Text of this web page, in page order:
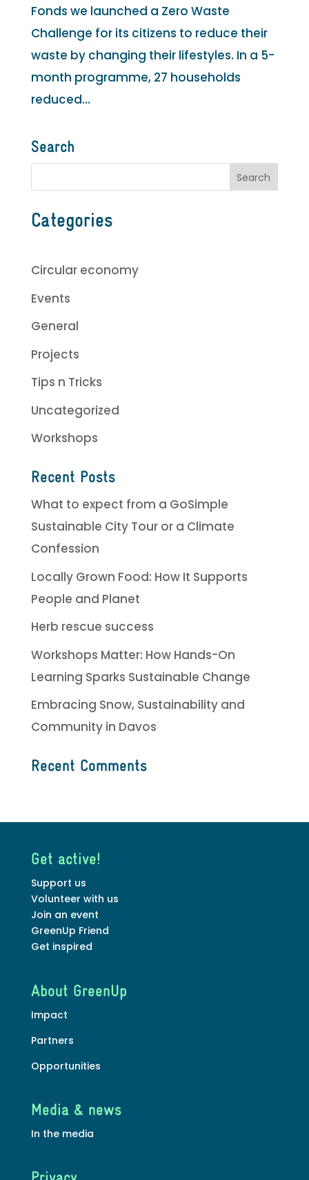
Fonds we launched a Zero Waste
Challenge for its citizens to reduce their
waste by changing their lifestyles. In a 5-
month programme, 27 households
reduced...
Search
Categories
Circular economy
Events
General
Projects
Tips n Tricks
Uncategorized
Workshops
Recent Posts
What to expect from a GoSimple
Sustainable City Tour or a Climate
Confession
Locally Grown Food: How It Supports
People and Planet
Herb rescue success
Workshops Matter: How Hands-On
Learning Sparks Sustainable Change
Embracing Snow, Sustainability and
Community in Davos
Recent Comments
Get active!
Support us
Volunteer with us
Join an event
GreenUp Friend
Get inspired
About GreenUp
Impact
Partners
Opportunities
Media & news
In the media